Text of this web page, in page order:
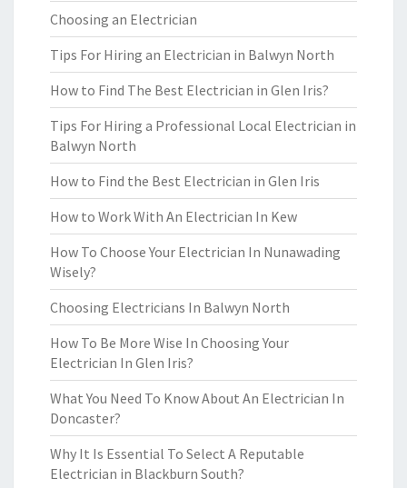
Choosing an Electrician
Tips For Hiring an Electrician in Balwyn North
How to Find The Best Electrician in Glen Iris?
Tips For Hiring a Professional Local Electrician in
Balwyn North
How to Find the Best Electrician in Glen Iris
How to Work With An Electrician In Kew
How To Choose Your Electrician In Nunawading
Wisely?
Choosing Electricians In Balwyn North
How To Be More Wise In Choosing Your
Electrician In Glen Iris?
What You Need To Know About An Electrician In
Doncaster?
Why It Is Essential To Select A Reputable
Electrician in Blackburn South?